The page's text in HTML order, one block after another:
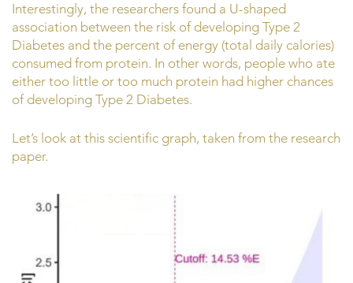
Interestingly, the researchers found a U-shaped
association between the risk of developing Type 2
Diabetes and the percent of energy (total daily calories)
consumed from protein. In other words, people who ate
either too little or too much protein had higher chances
of developing Type 2 Diabetes.
Let’s look at this scientific graph, taken from the research
paper.